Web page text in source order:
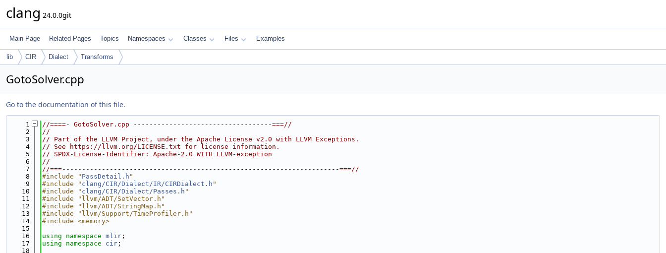
clang 24.0.0git
Main Page Related Pages Topics Namespaces Classes Files Examples
lib CIR Dialect Transforms
GotoSolver.cpp
Go to the documentation of this file.
    1
//====- GotoSolver.cpp -----------------------------------===//
    2
//
    3
// Part of the LLVM Project, under the Apache License v2.0 with LLVM Exceptions.
    4
// See https://llvm.org/LICENSE.txt for license information.
    5
// SPDX-License-Identifier: Apache-2.0 WITH LLVM-exception
    6
//
    7
//===----------------------------------------------------------------------===//
    8
#include " PassDetail.h "
    9
#include " clang/CIR/Dialect/IR/CIRDialect.h "
   10
#include " clang/CIR/Dialect/Passes.h "
   11
#include "llvm/ADT/SetVector.h"
   12
#include "llvm/ADT/StringMap.h"
   13
#include "llvm/Support/TimeProfiler.h"
   14
#include <memory>
   15
   16
using namespace mlir ;
   17
using namespace cir ;
   18